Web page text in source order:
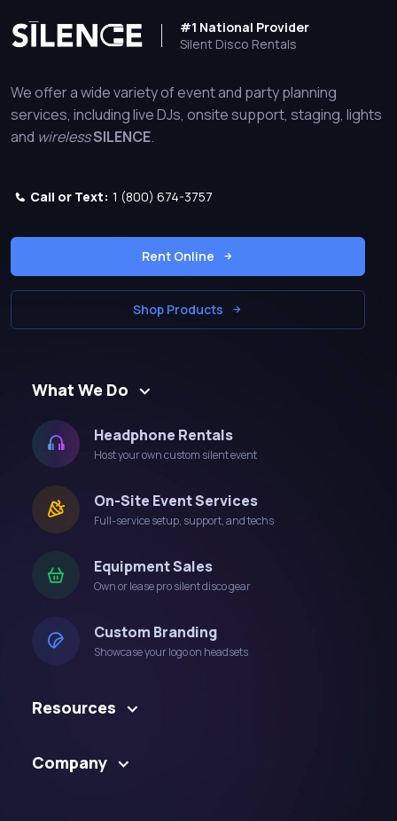
#1 National Provider
Silent Disco Rentals
We offer a wide variety of event and party planning
services, including live DJs, onsite support, staging, lights
and wirelessSILENCE.
Call or Text: 1 (800) 674-3757
Rent Online
Shop Products
What We Do
Headphone Rentals
Host your own custom silent event
On-Site Event Services
Full-service setup, support, and techs
Equipment Sales
Own or lease pro silent disco gear
Custom Branding
Showcase your logo on headsets
Resources
Company